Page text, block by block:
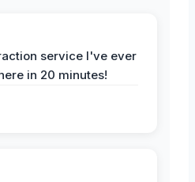
service I've ever
in 20 minutes!